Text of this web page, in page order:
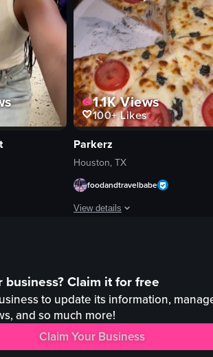
relaxing
vacation-like
View full video listing
a woman visiting various locations, including a
1.1KViews
100+Likes
Parkerz
Houston, TX
foodandtravelbabe
View details
Mona Lisa parody
grilled shrimp
lamb shawarma
business?Claim it for free
to update its information,
and so much more!
Claim Your Business